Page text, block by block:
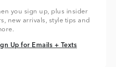
you sign up, plus insider
new arrivals, style tips and
Up for Emails + Texts
Up for Emails + Texts